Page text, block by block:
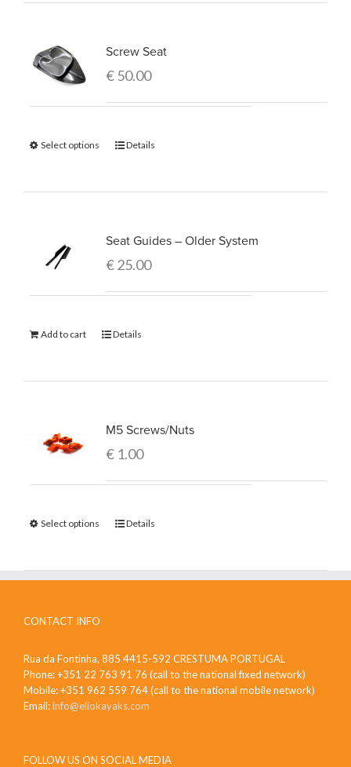
Screw Seat
€50.00
Select options Details
Seat Guides – Older System
€25.00
Add to cart Details
M5 Screws/Nuts
€1.00
Select options Details
CONTACT INFO
Rua da Fontinha, 885 4415-592 CRESTUMA PORTUGAL
Phone: +351 22 763 91 76 (call to the national fixed network)
Mobile: +351 962 559 764 (call to the national mobile network)
Email:info@eliokayaks.com
FOLLOW US ON SOCIAL MEDIA